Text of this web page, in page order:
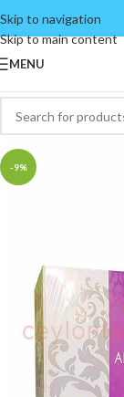
Skip to navigation
Skip to main content
MENU
-9%